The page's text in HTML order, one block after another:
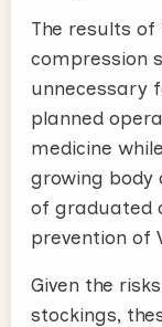
The results
compression
unnecessary
planned
medicine
growing body
of graduated
prevention of
Given the
stockings,